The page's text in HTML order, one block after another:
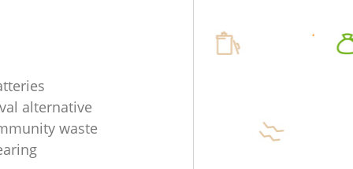
alternative
waste